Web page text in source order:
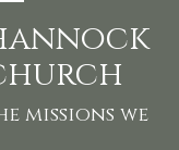
missions we